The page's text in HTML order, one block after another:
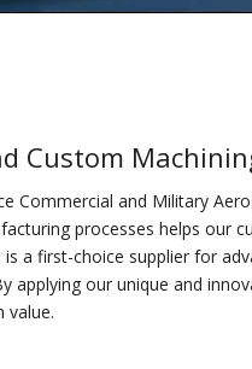
Custom
Commercial and Military
processes helps our
a first-choice supplier for
our unique and
value.